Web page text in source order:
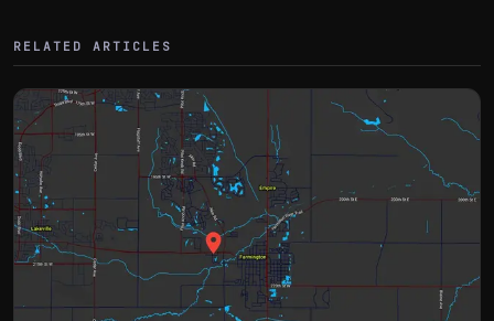
RELATED ARTICLES